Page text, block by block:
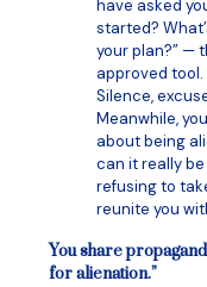
have asked
started?
your plan?” —
approved tool.
Silence,
Meanwhile,
about being
can it really be
refusing to
reunite you
You share
for alienation.”